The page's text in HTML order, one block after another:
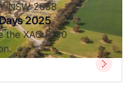
NSW 2658
2025
XAG P150